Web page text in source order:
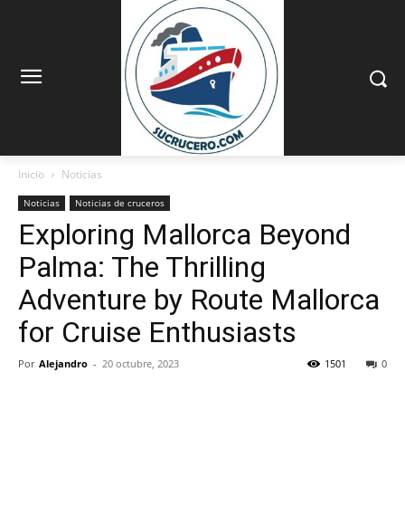
Inicio Noticias
Noticias Noticias de cruceros
Exploring Mallorca Beyond
Palma: The Thrilling
Adventure by Route Mallorca
for Cruise Enthusiasts
Por Alejandro - 20 octubre, 2023 0
1501